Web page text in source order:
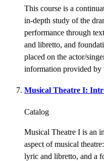
This course is a
in-depth study of the
performance through
and libretto, and
placed on the actor/
information provided by
Musical Theatre I:
Catalog
Musical Theatre I is an
aspect of musical
lyric and libretto, and a